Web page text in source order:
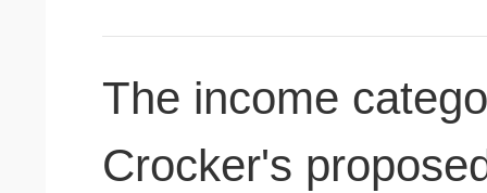
The income
Crocker's